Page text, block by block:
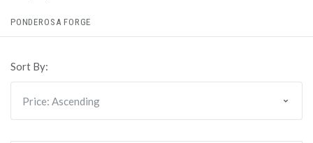
PONDEROSA FORGE
Sort By: